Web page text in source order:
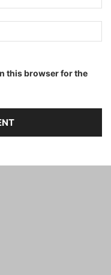
this browser for the